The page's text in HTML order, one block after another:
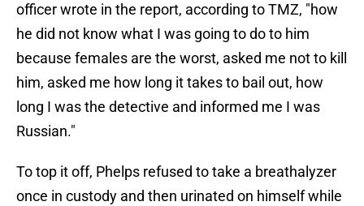
officer wrote in the report, according to TMZ, "how
he did not know what I was going to do to him
because females are the worst, asked me not to kill
him, asked me how long it takes to bail out, how
long I was the detective and informed me I was
Russian."
To top it off, Phelps refused to take a breathalyzer
once in custody and then urinated on himself while